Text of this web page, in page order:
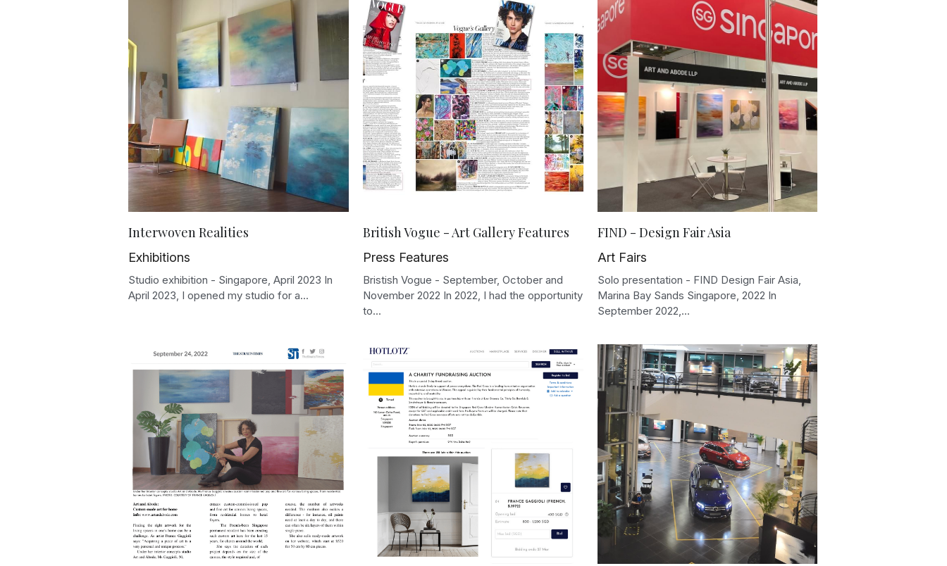
Interwoven Realities
Exhibitions
Studio exhibition - Singapore, April 2023 In
April 2023, I opened my studio for a...
British Vogue - Art Gallery Features
Press Features
Bristish Vogue - September, October and
November 2022 In 2022, I had the opportunity
to...
FIND - Design Fair Asia
Art Fairs
Solo presentation - FIND Design Fair Asia,
Marina Bay Sands Singapore, 2022 In
September 2022,...